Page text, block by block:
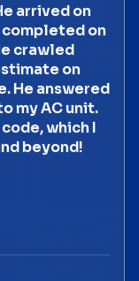
arrived on
on
crawled
on
He answered
my AC unit.
which I
beyond!